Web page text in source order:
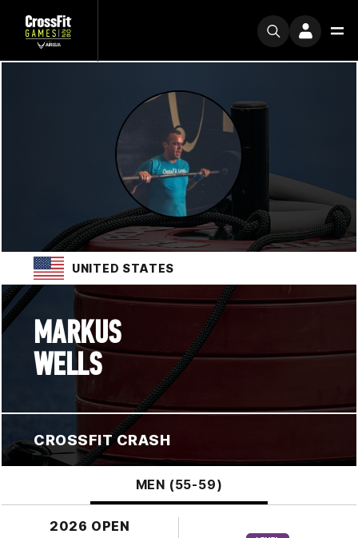
UNITED STATES
MARKUS
WELLS
CROSSFIT CRASH
MEN (55-59)
2026 OPEN